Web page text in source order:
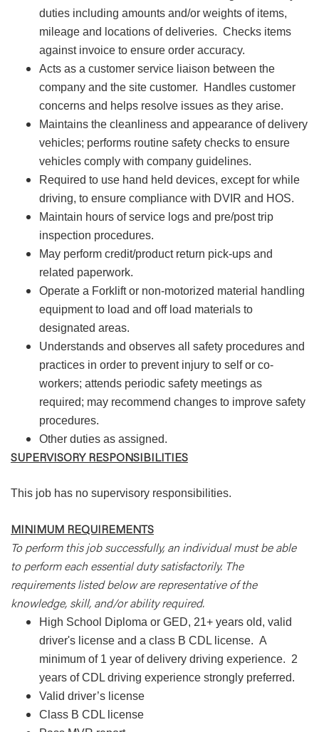
duties including amounts and/or weights of items,
mileage and locations of deliveries. Checks items
against invoice to ensure order accuracy.
Acts as a customer service liaison between the
company and the site customer.
Handles customer
concerns and helps resolve issues as they arise.
Maintains the cleanliness and appearance of delivery
vehicles; performs routine safety checks to ensure
vehicles comply with company guidelines.
Required to use hand held devices, except for while
driving, to ensure compliance with DVIR and HOS.
Maintain hours of service logs and pre/post trip
inspection procedures.
May perform credit/product return pick-ups and
related paperwork.
Operate a Forklift or non-motorized material handling
equipment to load and off load materials to
designated areas.
Understands and observes all safety procedures and
practices in order to prevent injury to self or co-
workers; attends periodic safety meetings as
required; may recommend changes to improve safety
procedures.
Other duties as assigned.
SUPERVISORY RESPONSIBILITIES
This job has no supervisory responsibilities.
MINIMUM REQUIREMENTS
To perform this job successfully, an individual must be able
to perform each essential duty satisfactorily. The
requirements listed below are representative of the
knowledge, skill, and/or ability required.
High School Diploma or GED, 21+ years old, valid
driver's license and a class B CDL license. A
minimum of 1 year of delivery driving experience. 2
years of CDL driving experience strongly preferred.
Valid driver’s license
Class B CDL license